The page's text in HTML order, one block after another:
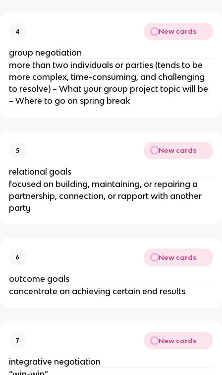
4 New cards
group negotiation
more than two individuals or parties (tends to be
more complex, time-consuming, and challenging
to resolve) – What your group project topic will be
– Where to go on spring break
5 New cards
relational goals
focused on building, maintaining, or repairing a
partnership, connection, or rapport with another
party
6 New cards
outcome goals
concentrate on achieving certain end results
7 New cards
integrative negotiation